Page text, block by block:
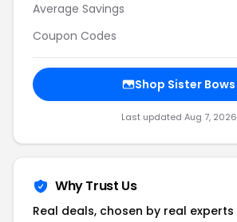
Average Savings
Coupon Codes
Shop Sister Bows
Last updated Aug 7, 2026
Why Trust Us
Real deals, chosen by real experts